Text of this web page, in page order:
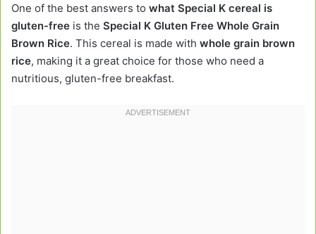
One of the best answers to what Special K cereal is
gluten-free is the Special K Gluten Free Whole Grain
Brown Rice. This cereal is made with whole grain brown
rice, making it a great choice for those who need a
nutritious, gluten-free breakfast.